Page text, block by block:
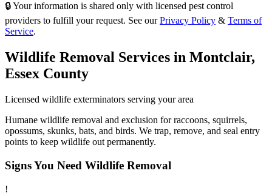
🔒 Your information is shared only with licensed pest control
providers to fulfill your request. See our Privacy Policy & Terms of
Service.
Wildlife Removal Services in Montclair,
Essex County
Licensed wildlife exterminators serving your area
Humane wildlife removal and exclusion for raccoons, squirrels,
opossums, skunks, bats, and birds. We trap, remove, and seal entry
points to keep wildlife out permanently.
Signs You Need Wildlife Removal
!